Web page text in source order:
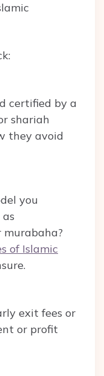
certified by a
shariah
they avoid
you
of Islamic
exit fees or
or profit